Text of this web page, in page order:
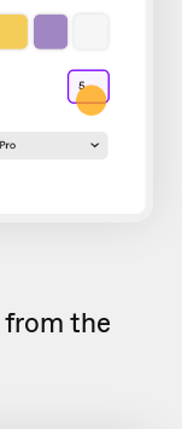
from the